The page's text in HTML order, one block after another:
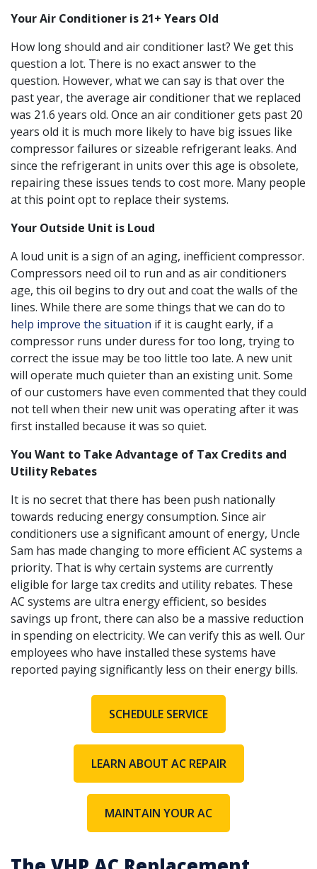
Your Air Conditioner is 21+ Years Old
How long should and air conditioner last? We get this
question a lot. There is no exact answer to the
question. However, what we can say is that over the
past year, the average air conditioner that we replaced
was 21.6 years old. Once an air conditioner gets past 20
years old it is much more likely to have big issues like
compressor failures or sizeable refrigerant leaks. And
since the refrigerant in units over this age is obsolete,
repairing these issues tends to cost more. Many people
at this point opt to replace their systems.
Your Outside Unit is Loud
A loud unit is a sign of an aging, inefficient compressor.
Compressors need oil to run and as air conditioners
age, this oil begins to dry out and coat the walls of the
lines. While there are some things that we can do to
help improve the situation if it is caught early, if a
compressor runs under duress for too long, trying to
correct the issue may be too little too late. A new unit
will operate much quieter than an existing unit. Some
of our customers have even commented that they could
not tell when their new unit was operating after it was
first installed because it was so quiet.
You Want to Take Advantage of Tax Credits and
Utility Rebates
It is no secret that there has been push nationally
towards reducing energy consumption. Since air
conditioners use a significant amount of energy, Uncle
Sam has made changing to more efficient AC systems a
priority. That is why certain systems are currently
eligible for large tax credits and utility rebates. These
AC systems are ultra energy efficient, so besides
savings up front, there can also be a massive reduction
in spending on electricity. We can verify this as well. Our
employees who have installed these systems have
reported paying significantly less on their energy bills.
SCHEDULE SERVICE
LEARN ABOUT AC REPAIR
MAINTAIN YOUR AC